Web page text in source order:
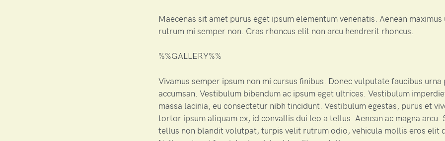
Maecenas sit amet purus eget ipsum elementum venenatis. Aenean maximus
rutrum mi semper non. Cras rhoncus elit non arcu hendrerit rhoncus.
%%GALLERY%%
Vivamus semper ipsum non mi cursus finibus. Donec vulputate faucibus
accumsan. Vestibulum bibendum ac ipsum eget ultrices. Vestibulum
massa lacinia, eu consectetur nibh tincidunt. Vestibulum egestas, purus et
tortor ipsum aliquam ex, id convallis dui leo a tellus. Aenean ac magna arcu.
tellus non blandit volutpat, turpis velit rutrum odio, vehicula mollis eros elit